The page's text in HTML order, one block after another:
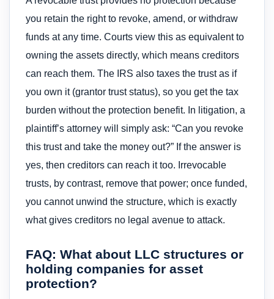
you retain the right to revoke, amend, or withdraw
funds at any time. Courts view this as equivalent to
owning the assets directly, which means creditors
can reach them. The IRS also taxes the trust as if
you own it (grantor trust status), so you get the tax
burden without the protection benefit. In litigation, a
plaintiff’s attorney will simply ask: “Can you revoke
this trust and take the money out?” If the answer is
yes, then creditors can reach it too. Irrevocable
trusts, by contrast, remove that power; once funded,
you cannot unwind the structure, which is exactly
what gives creditors no legal avenue to attack.
FAQ: What about LLC structures or
holding companies for asset
protection?